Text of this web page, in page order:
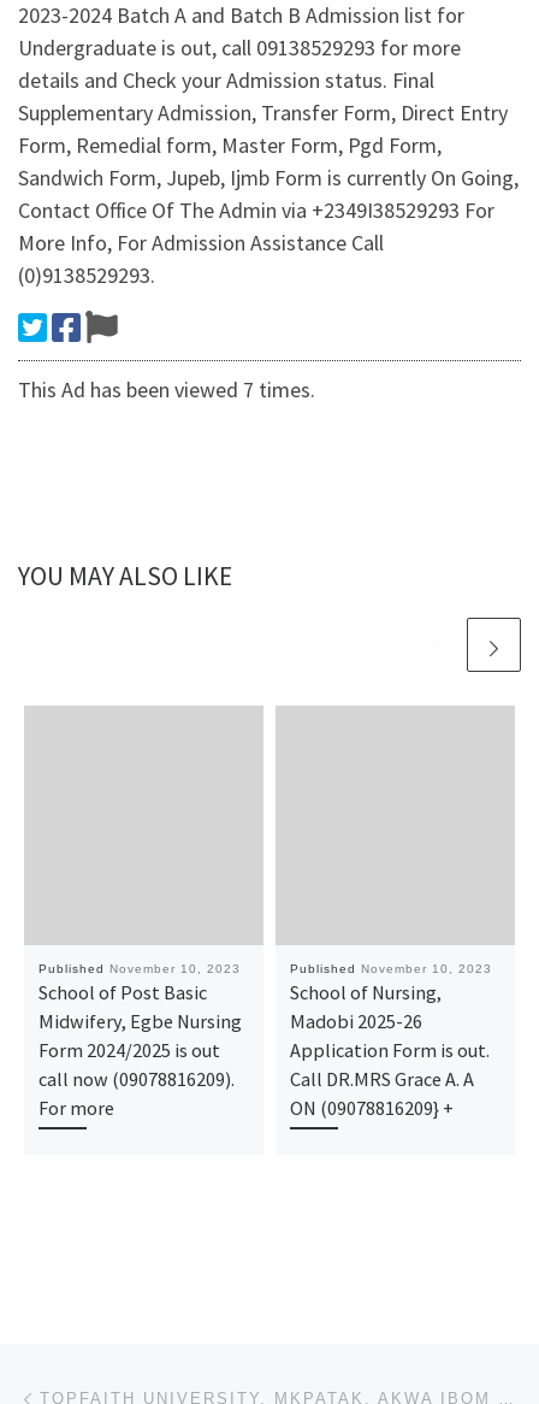
2023-2024 Batch A and Batch B Admission list for
Undergraduate is out, call 09138529293 for more
details and Check your Admission status. Final
Supplementary Admission, Transfer Form, Direct Entry
Form, Remedial form, Master Form, Pgd Form,
Sandwich Form, Jupeb, Ijmb Form is currently On Going,
Contact Office Of The Admin via +2349I38529293 For
More Info, For Admission Assistance Call
(0)9138529293.
This Ad has been viewed 7 times.
YOU MAY ALSO LIKE
Published November 10, 2023
School of Post Basic
Midwifery, Egbe Nursing
Form 2024/2025 is out
call now (09078816209).
For more
Published November 10, 2023
School of Nursing,
Madobi 2025-26
Application Form is out.
Call DR.MRS Grace A. A
ON (09078816209} +
Post navigation TOPFAITH UNIVERSITY, MKPATAK, AKWA IBOM STATE 2023-2024 BATCH A AND BATCH B ADMISSION LIST FOR UNDER